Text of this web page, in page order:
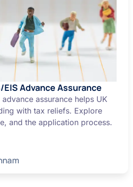
Advance Assurance
advance assurance helps UK
with tax reliefs. Explore
and the application process.